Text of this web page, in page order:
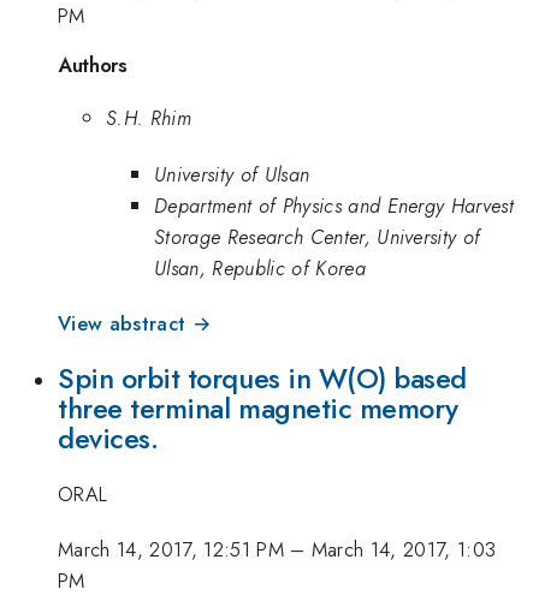
PM
Authors
S.H. Rhim
University of Ulsan
Department of Physics and Energy Harvest
Storage Research Center, University of
Ulsan, Republic of Korea
View abstract →
Spin orbit torques in W(O) based
three terminal magnetic memory
devices.
ORAL
March 14, 2017, 12:51 PM– March 14, 2017, 1:03
PM